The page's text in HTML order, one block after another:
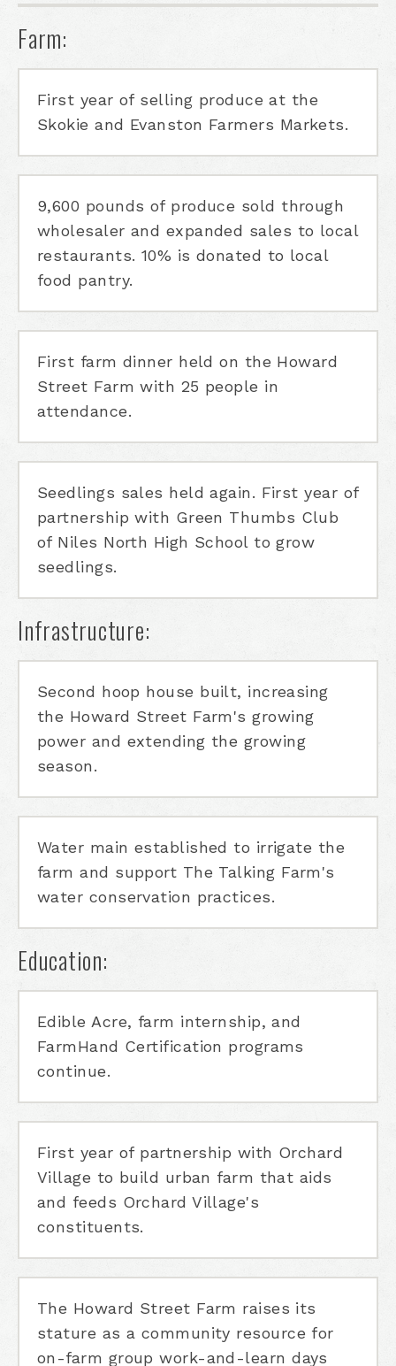
Farm:
First year of selling produce at the
Skokie and Evanston Farmers Markets.
9,600 pounds of produce sold through
wholesaler and expanded sales to local
restaurants. 10% is donated to local
food pantry.
First farm dinner held on the Howard
Street Farm with 25 people in
attendance.
Seedlings sales held again. First year of
partnership with Green Thumbs Club
of Niles North High School to grow
seedlings.
Infrastructure:
Second hoop house built, increasing
the Howard Street Farm's growing
power and extending the growing
season.
Water main established to irrigate the
farm and support The Talking Farm's
water conservation practices.
Education:
Edible Acre, farm internship, and
FarmHand Certification programs
continue.
First year of partnership with Orchard
Village to build urban farm that aids
and feeds Orchard Village's
constituents.
The Howard Street Farm raises its
stature as a community resource for
on-farm group work-and-learn days